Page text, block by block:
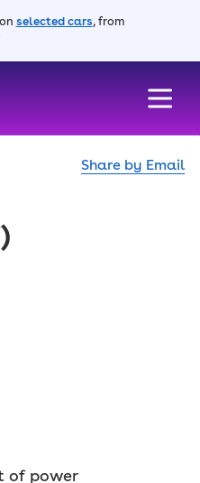
selected cars, from
Share by Email
of power